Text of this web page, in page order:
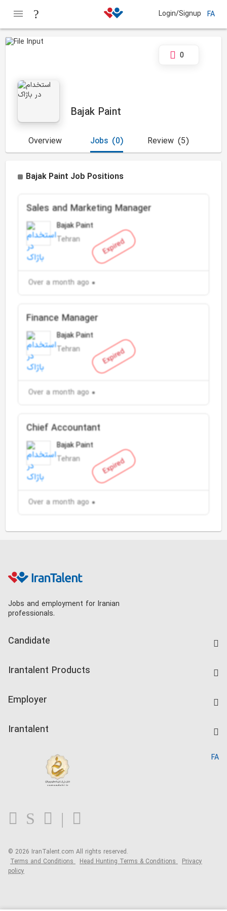
Login/Signup FA
Bajak Paint
0
Overview (0)
Jobs (5)
Review
Bajak Paint Job Positions
Expired
Sales and Marketing Manager
Bajak Paint
Tehran
Over a month ago
Expired
Finance Manager
Bajak Paint
Tehran
Over a month ago
Expired
Chief Accountant
Bajak Paint
Tehran
Over a month ago
Jobs and employment for Iranian
professionals.
Candidate
Companies Rate
Irantalent Products
Kardix
Employer
Irantalent
Blog
FA
© 2026 IranTalent.com All rights reserved.
Terms and Conditions Head Hunting Terms & Conditions Privacy
policy